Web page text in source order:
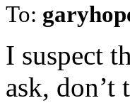
To:
I suspect
ask, don’t